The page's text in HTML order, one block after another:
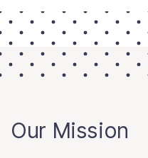
Our Mission